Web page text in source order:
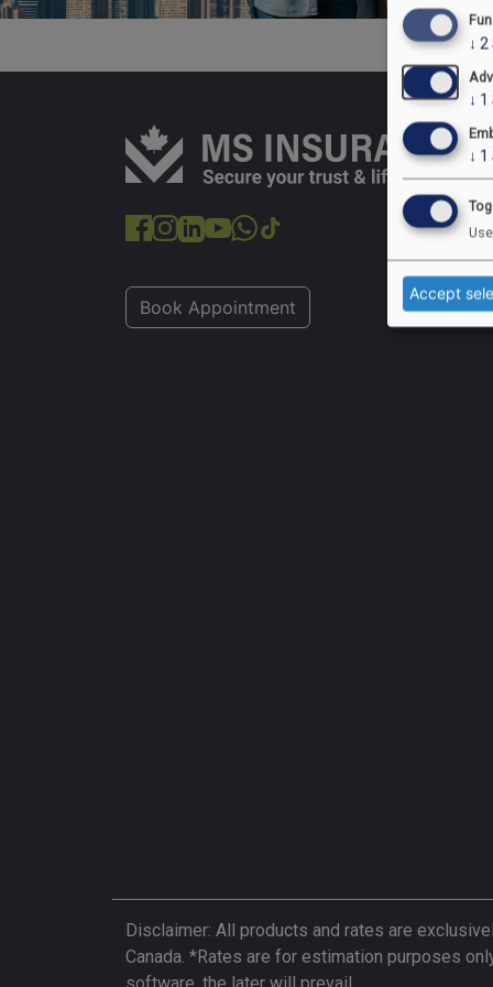
Book Appointment
Disclaimer: All products and rates are
Canada. *Rates are for estimation purposes
↓ 2
↓ 1
↓ 1
Accept